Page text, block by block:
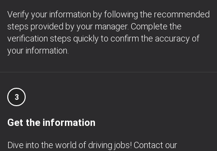
Verify your information by following the recommended
steps provided by your manager. Complete the
verification steps quickly to confirm the accuracy of
your information.
3
Get the information
Dive into the world of driving jobs! Contact our